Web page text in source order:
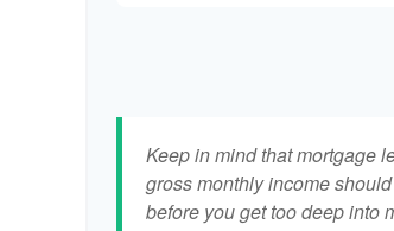
Keep in mind that mortgage
gross monthly income
before you get too deep into